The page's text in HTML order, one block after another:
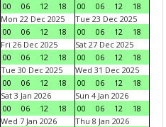
00
06 12 18
00
06 12
18
Mon 22 Dec 2025
00
06 12 18
Tue 23 Dec 2025
00
06 12
18
Fri 26 Dec 2025
00
06 12 18
Sat 27 Dec 2025
00
06 12
18
Tue 30 Dec 2025
00
06 12 18
Wed 31 Dec 2025
00
06 12
18
Sat 3 Jan 2026
00
06 12 18
Sun 4 Jan 2026
00
06 12
18
Wed 7 Jan 2026
Thu 8 Jan 2026